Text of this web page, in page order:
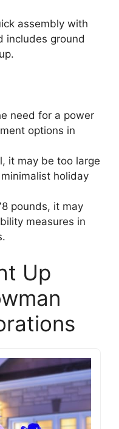
assembly with
includes ground
need for a power
options in
it may be too large
holiday
pounds, it may
measures in
Up